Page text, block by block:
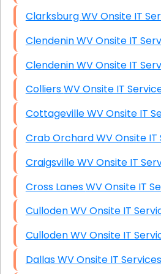
Clarksburg WV Onsite IT
Clendenin WV Onsite IT
Clendenin WV Onsite IT
Colliers WV Onsite IT
Cottageville WV Onsite
Crab Orchard WV
Craigsville WV Onsite IT
Cross Lanes WV Onsite
Culloden WV Onsite IT
Culloden WV Onsite IT
Dallas WV Onsite IT Services